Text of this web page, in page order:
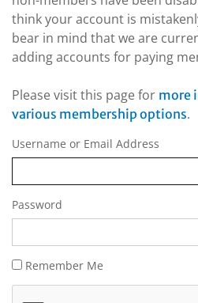
think your account is
bear in mind that we are
adding accounts for paying
Please visit this page for more
various membership options.
Username or Email Address
Password
Remember Me